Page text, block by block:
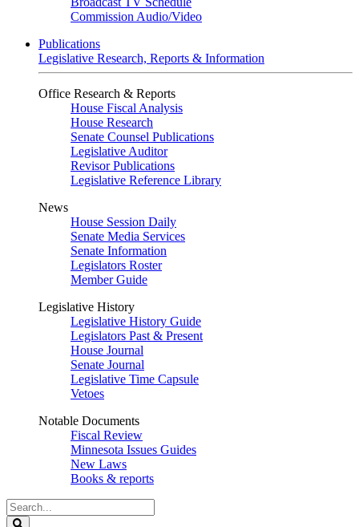
Commission Audio/Video
Publications
Legislative Research, Reports & Information
Office Research & Reports
House Fiscal Analysis
House Research
Senate Counsel Publications
Legislative Auditor
Revisor Publications
Legislative Reference Library
News
House Session Daily
Senate Media Services
Senate Information
Legislators Roster
Member Guide
Legislative History
Legislative History Guide
Legislators Past & Present
House Journal
Senate Journal
Legislative Time Capsule
Vetoes
Notable Documents
Fiscal Review
Minnesota Issues Guides
New Laws
Books & reports
Search
Legislature